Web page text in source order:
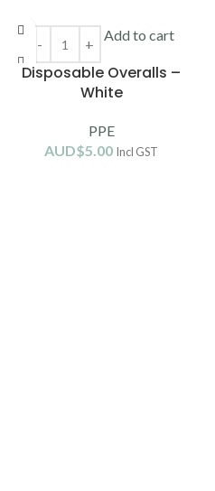
Add to cart
Disposable Overalls –
White
PPE
AUD$5.00 Incl GST